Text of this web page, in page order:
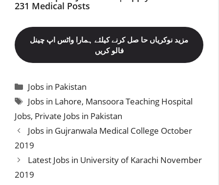
231 Medical Posts
مزید نوکریاں حا صل کرنے کیلئے ہمارا واٹس اپ چینل
فالو کریں
Categories
Jobs in Pakistan
Tags
Jobs in Lahore, Mansoora Teaching Hospital
Jobs, Private Jobs in Pakistan
Jobs in Gujranwala Medical College October
2019
Latest Jobs in University of Karachi November
2019